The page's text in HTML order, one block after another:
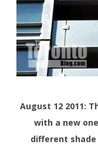
August 12 2011:
with a new
different